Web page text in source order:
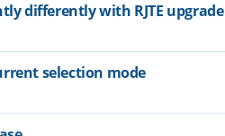
differently with RJTE upgrade
selection mode